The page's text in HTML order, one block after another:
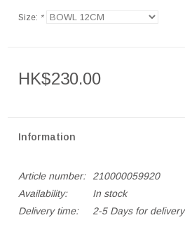
Size: *
HK$230.00
Information
Article number:
210000059920
Availability:
In stock
Delivery time:
2-5 Days for delivery